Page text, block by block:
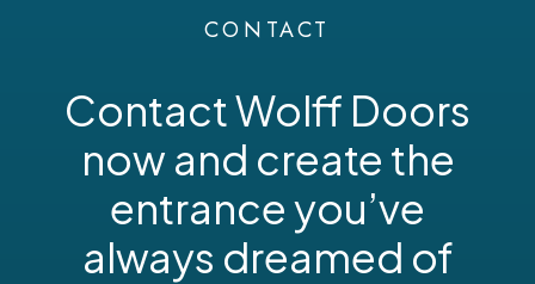
CONTACT
Contact Wolff Doors
now and create the
entrance you’ve
always dreamed of